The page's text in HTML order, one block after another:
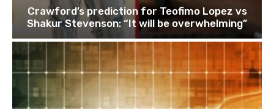
Crawford’s prediction for Teofimo Lopez vs
Shakur Stevenson: “It will be overwhelming”